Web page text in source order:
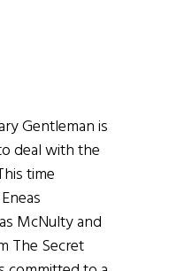
Gentleman is
deal with the
time
McNulty and
The Secret